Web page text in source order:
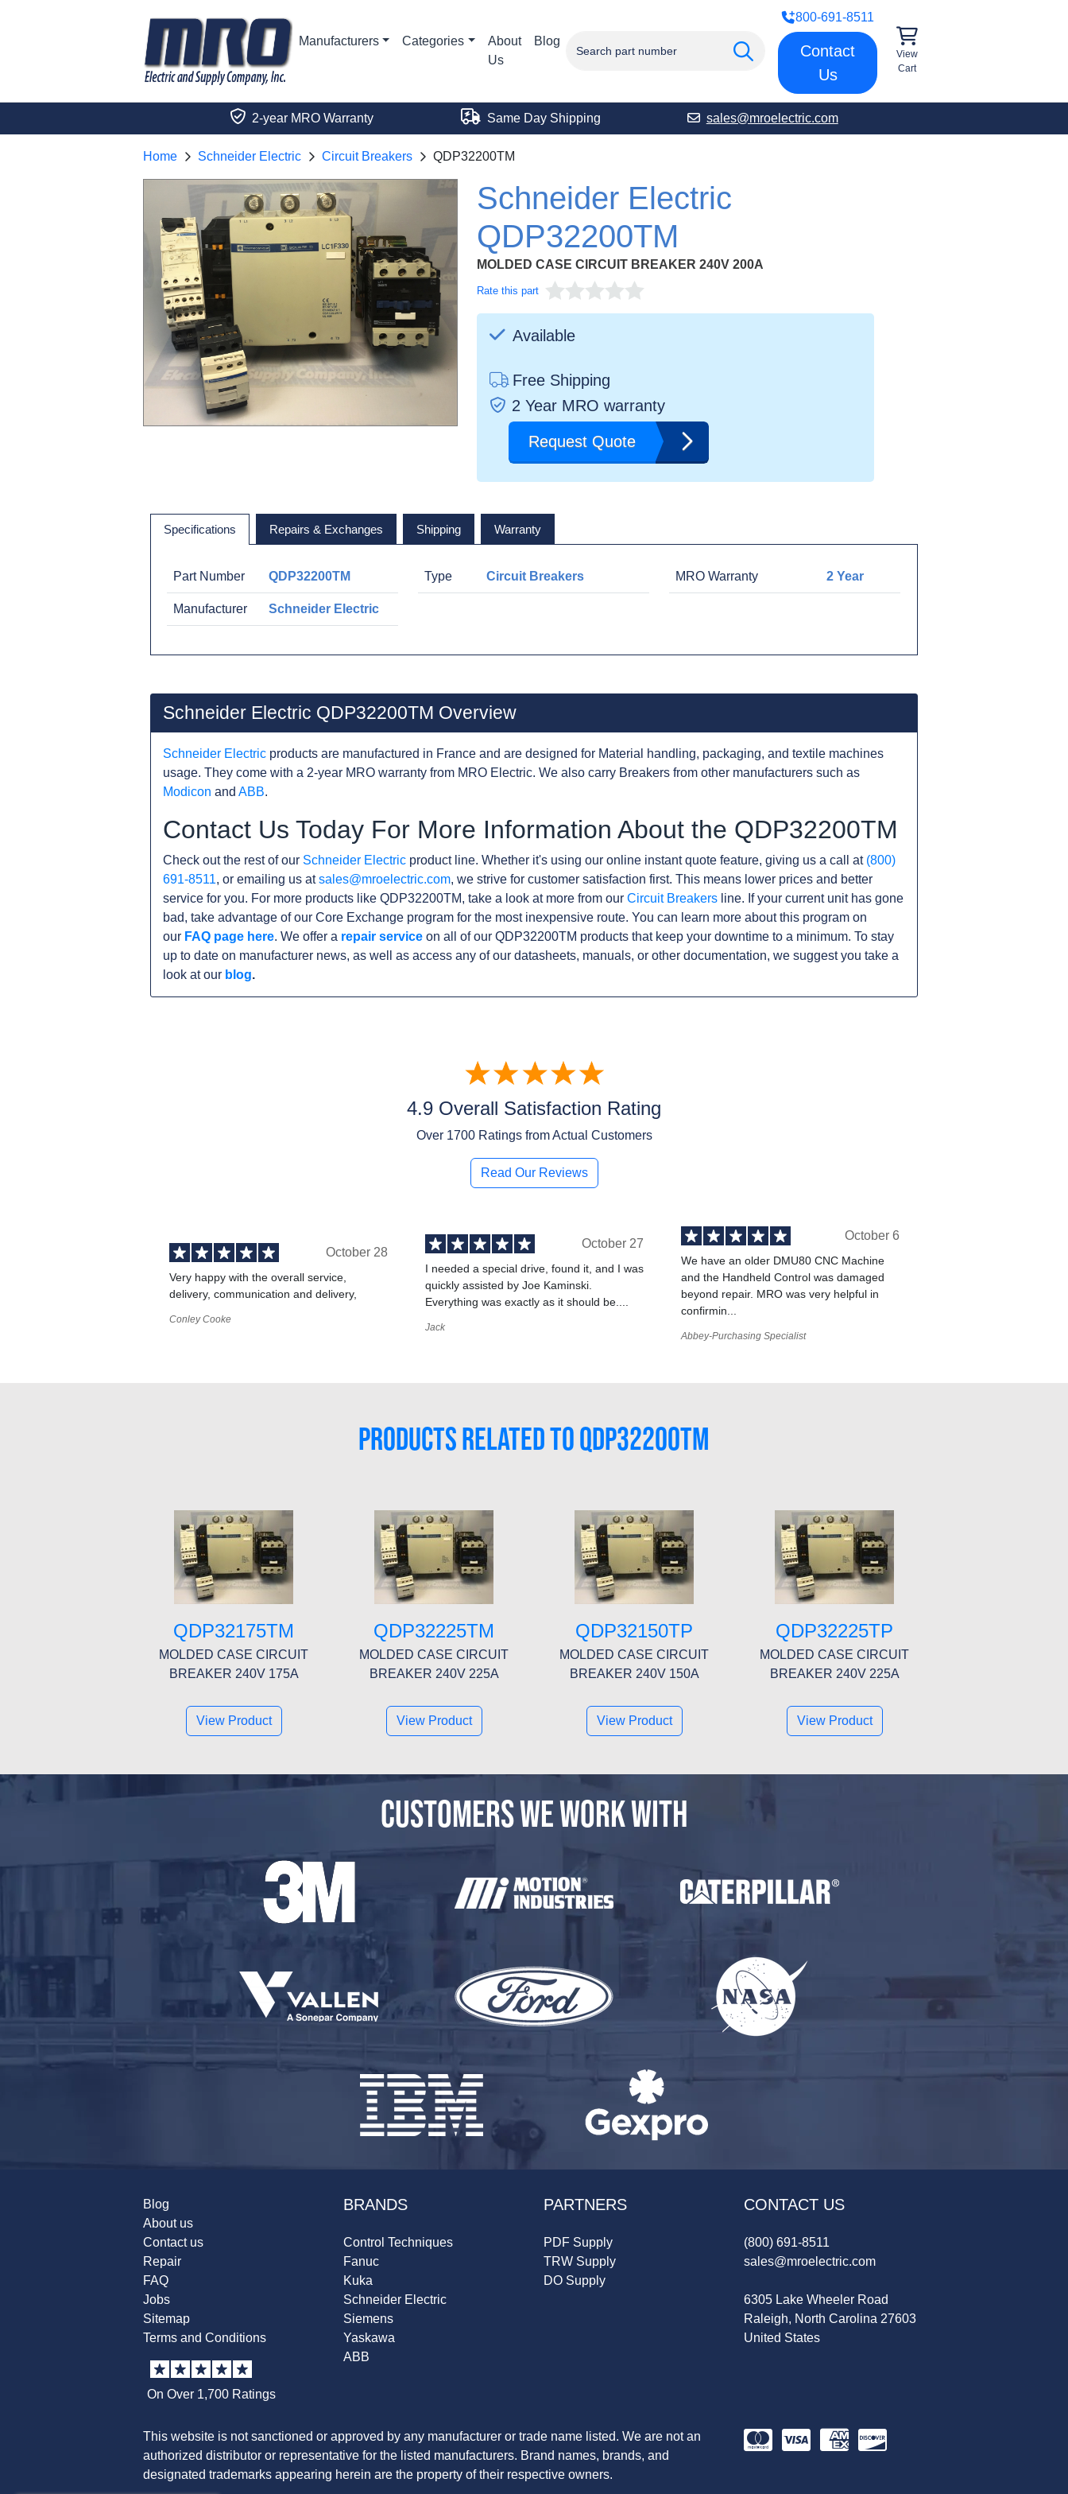
Manufacturers Categories
About
Us
Blog
800-691-8511
Contact
Us
View
Cart
2-year MRO Warranty Same Day Shipping sales@mroelectric.com
Home Schneider Electric Circuit Breakers QDP32200TM
Schneider Electric
QDP32200TM
MOLDED CASE CIRCUIT BREAKER 240V 200A
Rate this part
Available
Free Shipping
2 Year MRO warranty
Request Quote
Specifications Repairs & Exchanges Shipping Warranty
Part Number QDP32200TM
Manufacturer Schneider Electric
Type Circuit Breakers MRO Warranty 2 Year
Schneider Electric QDP32200TM Overview
Schneider Electric products are manufactured in France and are designed for Material handling, packaging, and textile machines
usage. They come with a 2-year MRO warranty from MRO Electric. We also carry Breakers from other manufacturers such as
Modicon and ABB.
Contact Us Today For More Information About the QDP32200TM
Check out the rest of our Schneider Electric product line. Whether it's using our online instant quote feature, giving us a call at (800)
691-8511, or emailing us atsales@mroelectric.com, we strive for customer satisfaction first. This means lower prices and better
service for you. For more products like QDP32200TM, take a look at more from our Circuit Breakers line. If your current unit has gone
bad, take advantage of our Core Exchange program for the most inexpensive route. You can learn more about this program on
our FAQ page here. We offer a repair service on all of our QDP32200TM products that keep your downtime to a minimum. To stay
up to date on manufacturer news, as well as access any of our datasheets, manuals, or other documentation, we suggest you take a
look at our blog.
4.9 Overall Satisfaction Rating
Over 1700Ratings from Actual Customers
Read Our Reviews
October 28
Very happy with the overall service,
delivery, communication and delivery,
Conley Cooke
October 27
I needed a special drive, found it, and I was
quickly assisted by Joe Kaminski.
Everything was exactly as it should be....
Jack
October 6
We have an older DMU80 CNC Machine
and the Handheld Control was damaged
beyond repair. MRO was very helpful in
confirmin...
Abbey-Purchasing Specialist
PRODUCTS RELATED TO QDP32200TM
QDP32175TM
MOLDED CASE CIRCUIT
BREAKER 240V 175A
View Product
QDP32225TM
MOLDED CASE CIRCUIT
BREAKER 240V 225A
View Product
QDP32150TP
MOLDED CASE CIRCUIT
BREAKER 240V 150A
View Product
QDP32225TP
MOLDED CASE CIRCUIT
BREAKER 240V 225A
View Product
CUSTOMERS WE WORK WITH
Blog
About us
Contact us
Repair
FAQ
Jobs
Sitemap
Terms and Conditions
On Over 1,700 Ratings
BRANDS
Control Techniques
Fanuc
Kuka
Schneider Electric
Siemens
Yaskawa
ABB
PARTNERS
PDF Supply
TRW Supply
DO Supply
CONTACT US
(800) 691-8511
sales@mroelectric.com
6305 Lake Wheeler Road
Raleigh, North Carolina 27603
United States
This website is not sanctioned or approved by any manufacturer or trade name listed. We are not an
authorized distributor or representative for the listed manufacturers. Brand names, brands, and
designated trademarks appearing herein are the property of their respective owners.